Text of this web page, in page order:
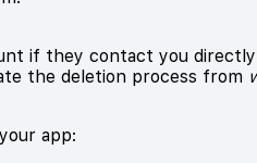
if they contact you
the deletion process from
app: